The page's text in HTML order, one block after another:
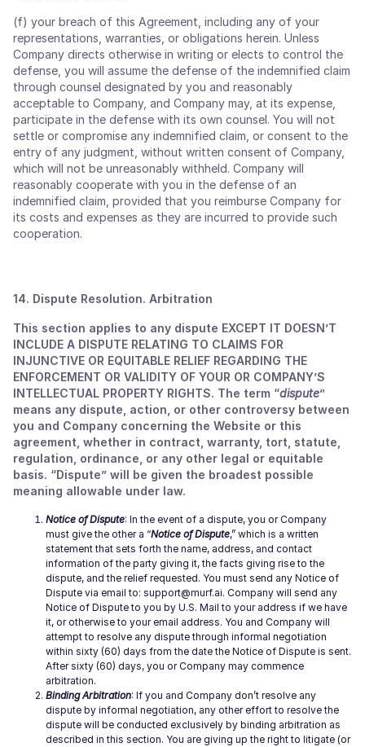
(f) your breach of this Agreement, including any of your
representations, warranties, or obligations herein. Unless
Company directs otherwise in writing or elects to control the
defense, you will assume the defense of the indemnified claim
through counsel designated by you and reasonably
acceptable to Company, and Company may, at its expense,
participate in the defense with its own counsel. You will not
settle or compromise any indemnified claim, or consent to the
entry of any judgment, without written consent of Company,
which will not be unreasonably withheld. Company will
reasonably cooperate with you in the defense of an
indemnified claim, provided that you reimburse Company for
its costs and expenses as they are incurred to provide such
cooperation.
14. Dispute Resolution. Arbitration
This section applies to any dispute EXCEPT IT DOESN’T
INCLUDE A DISPUTE RELATING TO CLAIMS FOR
INJUNCTIVE OR EQUITABLE RELIEF REGARDING THE
ENFORCEMENT OR VALIDITY OF YOUR OR COMPANY’S
INTELLECTUAL PROPERTY RIGHTS. The term “dispute”
means any dispute, action, or other controversy between
you and Company concerning the Website or this
agreement, whether in contract, warranty, tort, statute,
regulation, ordinance, or any other legal or equitable
basis. “Dispute” will be given the broadest possible
meaning allowable under law.
Notice of Dispute: In the event of a dispute, you or Company
must give the other a “Notice of Dispute,” which is a written
statement that sets forth the name, address, and contact
information of the party giving it, the facts giving rise to the
dispute, and the relief requested. You must send any Notice of
Dispute via email to: support@murf.ai. Company will send any
Notice of Dispute to you by U.S. Mail to your address if we have
it, or otherwise to your email address. You and Company will
attempt to resolve any dispute through informal negotiation
within sixty (60) days from the date the Notice of Dispute is sent.
After sixty (60) days, you or Company may commence
arbitration.
Binding Arbitration: If you and Company don’t resolve any
dispute by informal negotiation, any other effort to resolve the
dispute will be conducted exclusively by binding arbitration as
described in this section. You are giving up the right to litigate (or